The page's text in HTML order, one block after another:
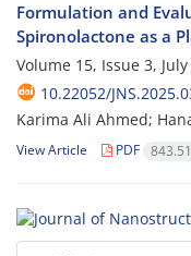
Formulation and
Spironolactone as a
Volume 15, Issue 3, July
10.22052/
Karima Ali Ahmed;
View Article PDF